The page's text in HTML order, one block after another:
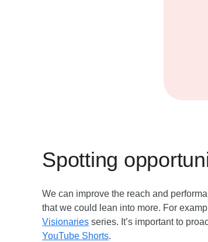
Spotting
We can improve the reach and
that we could lean into more. For
Visionaries series. It’s important to
YouTube Shorts.